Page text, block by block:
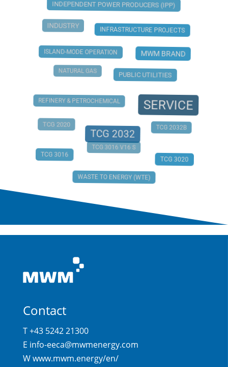
INDEPENDENT POWER PRODUCERS (IPP)
INDUSTRY
INFRASTRUCTURE PROJECTS
ISLAND-MODE OPERATION MWM BRAND
NATURAL GAS
PUBLIC UTILITIES
REFINERY & PETROCHEMICAL SERVICE
TCG 2020
TCG 2032
TCG 2032B
TCG 3016
TCG 3016 V16 S
TCG 3020
WASTE TO ENERGY (WTE)
Contact
T +43 5242 21300
E info-eeca@mwmenergy.com
Wwww.mwm.energy/en/